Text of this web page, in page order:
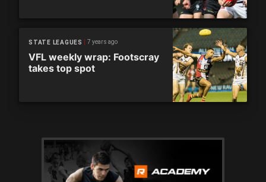
STATE LEAGUES 7 years ago
VFL weekly wrap: Footscray
takes top spot